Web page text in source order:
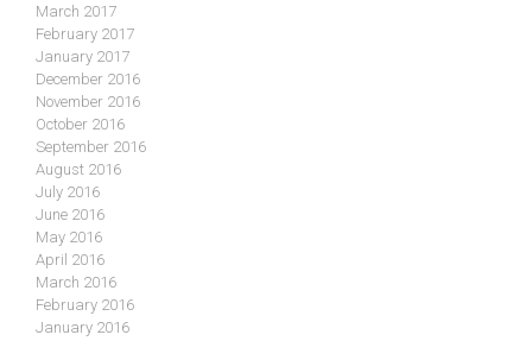
March 2017
February 2017
January 2017
December 2016
November 2016
October 2016
September 2016
August 2016
July 2016
June 2016
May 2016
April 2016
March 2016
February 2016
January 2016